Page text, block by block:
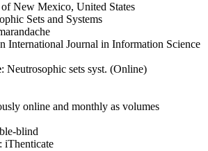
New Mexico, United States
Sets and Systems
International Journal in Information Science
: Neutrosophic sets syst. (Online)
online and monthly as volumes
blind
: iThenticate